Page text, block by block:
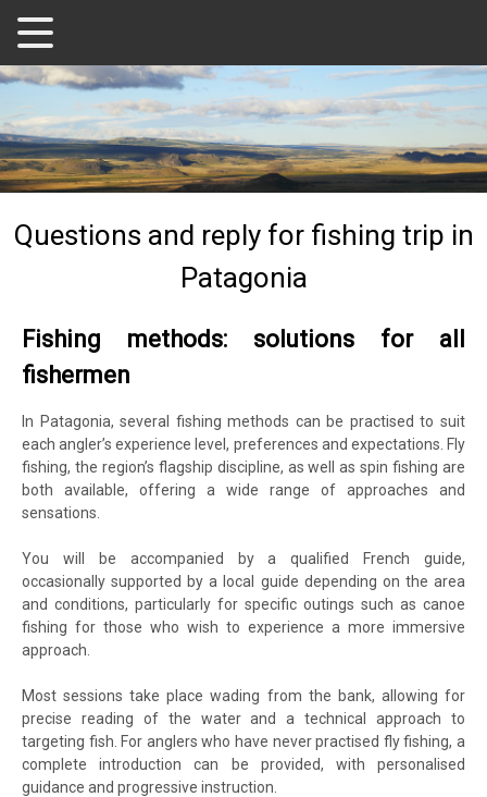
Questions and reply for fishing trip in
Patagonia
Fishing methods: solutions for all
fishermen
In Patagonia, several fishing methods can be practised to suit
each angler’s experience level, preferences and expectations. Fly
fishing, the region’s flagship discipline, as well as spin fishing are
both available, offering a wide range of approaches and
sensations.
You will be accompanied by a qualified French guide,
occasionally supported by a local guide depending on the area
and conditions, particularly for specific outings such as canoe
fishing for those who wish to experience a more immersive
approach.
Most sessions take place wading from the bank, allowing for
precise reading of the water and a technical approach to
targeting fish. For anglers who have never practised fly fishing, a
complete introduction can be provided, with personalised
guidance and progressive instruction.